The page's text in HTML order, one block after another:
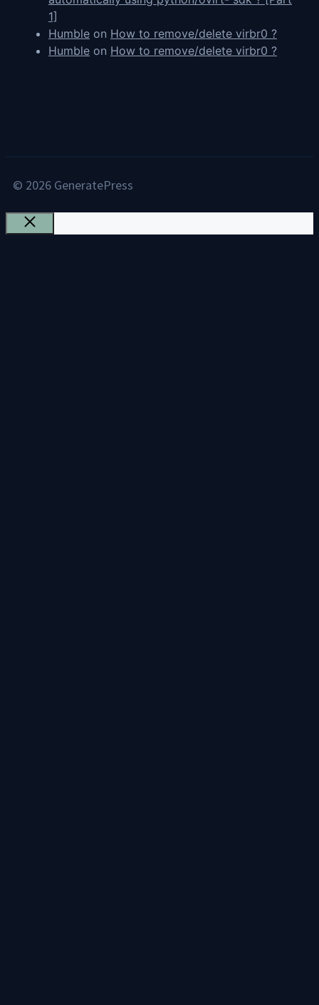
1]
Humble on How to remove/delete virbr0 ?
Humble on How to remove/delete virbr0 ?
© 2026 GeneratePress
Close